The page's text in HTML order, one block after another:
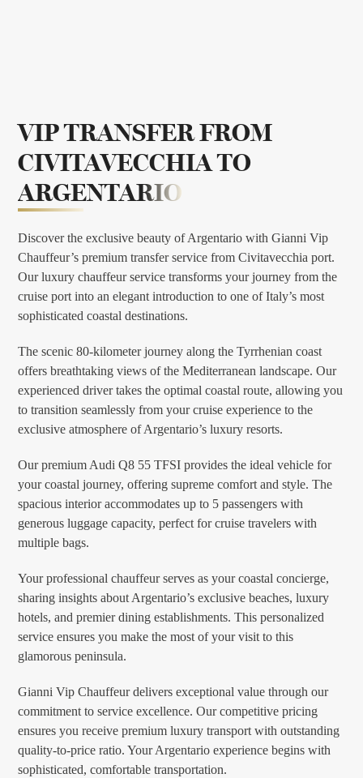
VIP TRANSFER FROM
CIVITAVECCHIA TO
ARGENTARIO
Discover the exclusive beauty of Argentario with Gianni Vip
Chauffeur’s premium transfer service from Civitavecchia port.
Our luxury chauffeur service transforms your journey from the
cruise port into an elegant introduction to one of Italy’s most
sophisticated coastal destinations.
The scenic 80-kilometer journey along the Tyrrhenian coast
offers breathtaking views of the Mediterranean landscape. Our
experienced driver takes the optimal coastal route, allowing you
to transition seamlessly from your cruise experience to the
exclusive atmosphere of Argentario’s luxury resorts.
Our premium Audi Q8 55 TFSI provides the ideal vehicle for
your coastal journey, offering supreme comfort and style. The
spacious interior accommodates up to 5 passengers with
generous luggage capacity, perfect for cruise travelers with
multiple bags.
Your professional chauffeur serves as your coastal concierge,
sharing insights about Argentario’s exclusive beaches, luxury
hotels, and premier dining establishments. This personalized
service ensures you make the most of your visit to this
glamorous peninsula.
Gianni Vip Chauffeur delivers exceptional value through our
commitment to service excellence. Our competitive pricing
ensures you receive premium luxury transport with outstanding
quality-to-price ratio. Your Argentario experience begins with
sophisticated, comfortable transportation.